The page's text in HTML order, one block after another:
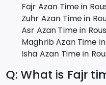
Fajr Azan Time in
Zuhr Azan Time in
Asr Azan Time in
Maghrib Azan Time in
Isha Azan Time in
Q: What is Fajr